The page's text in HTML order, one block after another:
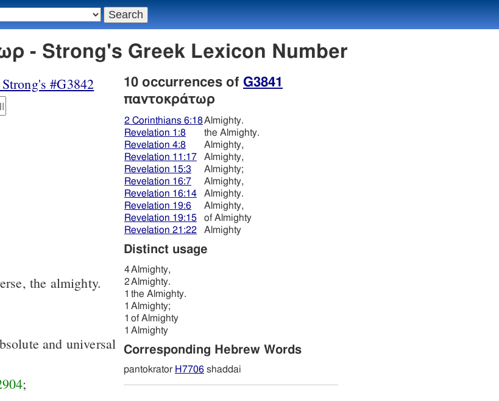
- Strong's Greek Lexicon Number
#G3842
the almighty.
and universal
;
10 occurrences of G3841
παντοκράτωρ
2 Corinthians 6:18Almighty.
Revelation 1:8
the Almighty.
Revelation 4:8
Almighty,
Revelation 11:17
Almighty,
Revelation 15:3
Almighty;
Revelation 16:7
Almighty,
Revelation 16:14
Almighty.
Revelation 19:6
Almighty,
Revelation 19:15
of Almighty
Revelation 21:22
Almighty
Distinct usage
4Almighty,
2Almighty.
1 the Almighty.
1 Almighty;
1 of Almighty
1 Almighty
Corresponding Hebrew Words
pantokrator H7706 shaddai